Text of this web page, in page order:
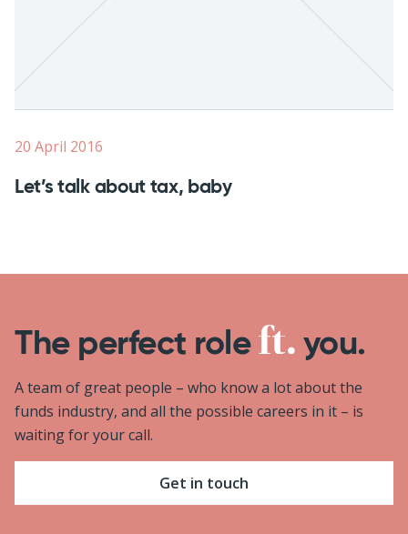
20 April 2016
Let’s talk about tax, baby
The perfect role you.
A team of great people – who know a lot about the
funds industry, and all the possible careers in it – is
waiting for your call.
Get in touch